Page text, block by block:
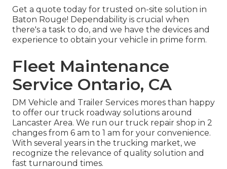
Get a quote today for trusted on-site solution in
Baton Rouge! Dependability is crucial when
there's a task to do, and we have the devices and
experience to obtain your vehicle in prime form.
Fleet Maintenance
Service Ontario, CA
DM Vehicle and Trailer Services mores than happy
to offer our truck roadway solutions around
Lancaster Area. We run our truck repair shop in 2
changes from 6 am to 1 am for your convenience.
With several years in the trucking market, we
recognize the relevance of quality solution and
fast turnaround times.